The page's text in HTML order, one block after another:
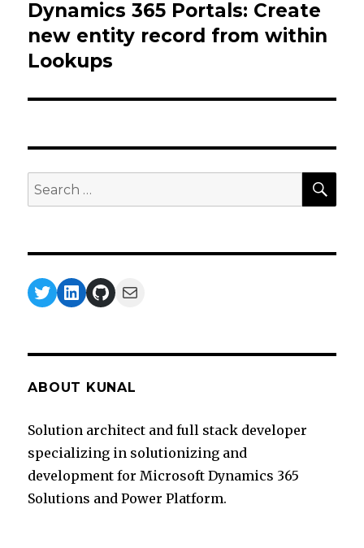
Dynamics 365 Portals: Create
new entity record from within
Lookups
Search
for:
Twitter
LinkedIn
GitHub
Mail
ABOUT KUNAL
Solution architect and full stack developer
specializing in solutionizing and
development for Microsoft Dynamics 365
Solutions and Power Platform.